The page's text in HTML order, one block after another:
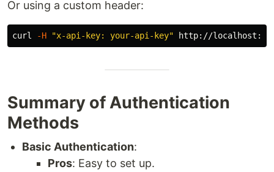
Or using a custom header:
curl -H "x-api-key: your-api-key"
Summary of Authentication
Methods
Basic Authentication:
Pros: Easy to set up.